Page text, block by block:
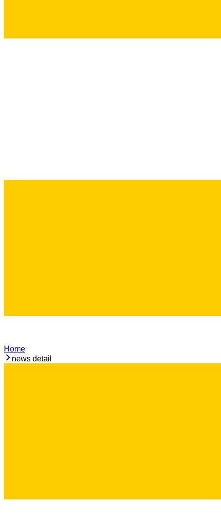
Home
news detail